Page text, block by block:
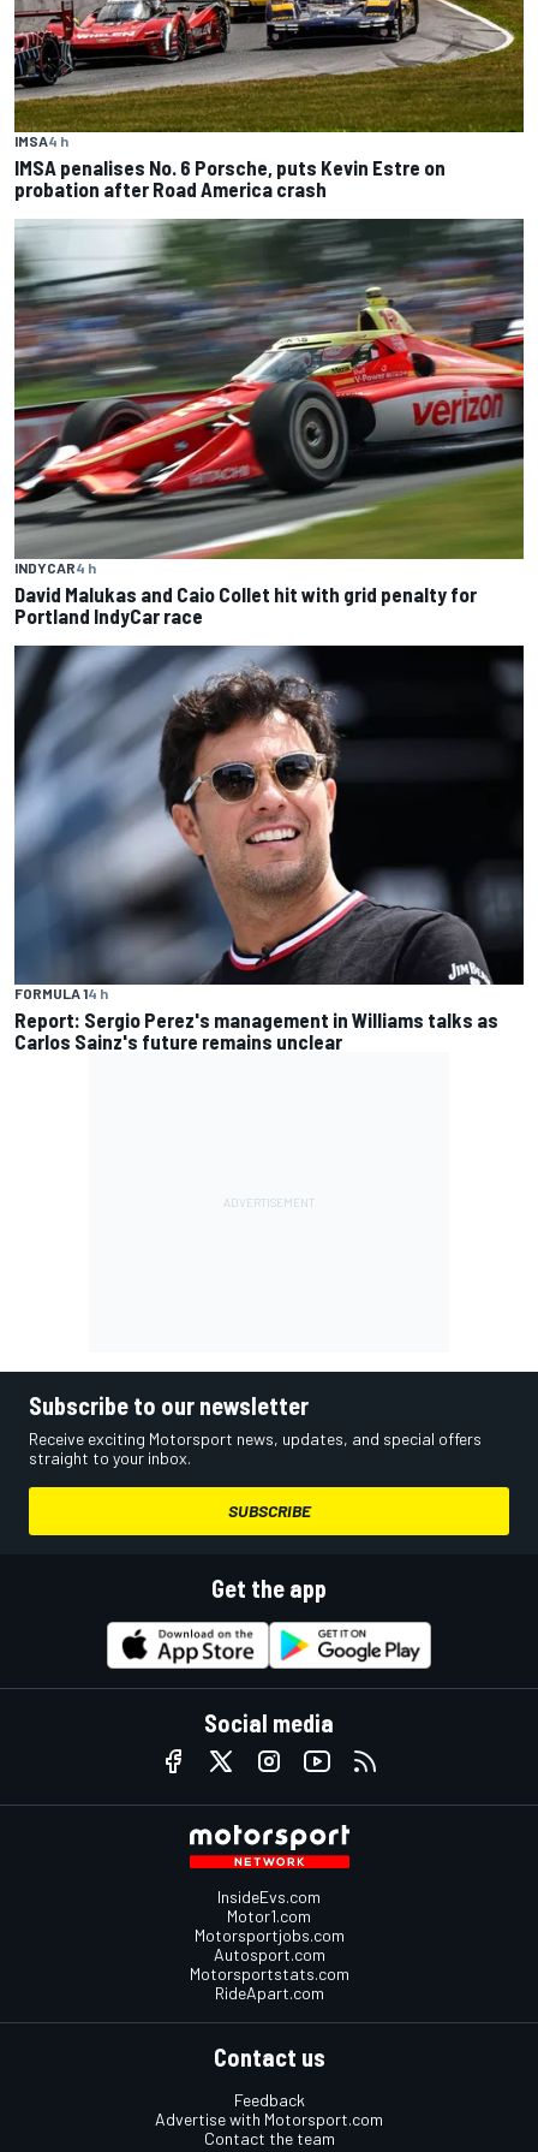
IMSA4 h
IMSA penalises No. 6 Porsche, puts Kevin Estre on
probation after Road America crash
INDYCAR4 h
David Malukas and Caio Collet hit with grid penalty for
Portland IndyCar race
FORMULA 14 h
Report: Sergio Perez's management in Williams talks as
Carlos Sainz's future remains unclear
Subscribe to our newsletter
Receive exciting Motorsport news, updates, and special offers
straight to your inbox.
SUBSCRIBE
Get the app
Social media
InsideEvs.com
Motor1.com
Motorsportjobs.com
Autosport.com
Motorsportstats.com
RideApart.com
Contact us
Feedback
Advertise with Motorsport.com
Contact the team